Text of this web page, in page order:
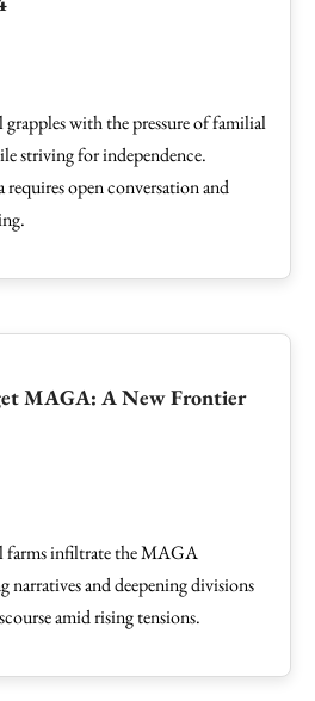
with the pressure of familial
striving for independence.
open conversation and
MAGA: A New Frontier
farms infiltrate the MAGA
and deepening divisions
amid rising tensions.